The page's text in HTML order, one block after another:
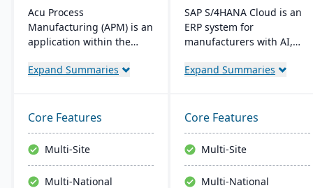
Acu Process
Manufacturing (APM) is an
application within the
platform, designed for
food, offering integrated
modules for formulation,
production, and quality
control. It ensures
streamlined operations,
Expand Summaries
SAP S/4HANA Cloud is an
ERP system for
manufacturers with AI,
analytics. It provides real-
facilitates quick
adjustments to demand
changes, and enables
better decision-making.
The system supports
Expand Summaries
Core Features
Multi-Site
Multi-National
Core Features
Multi-Site
Multi-National